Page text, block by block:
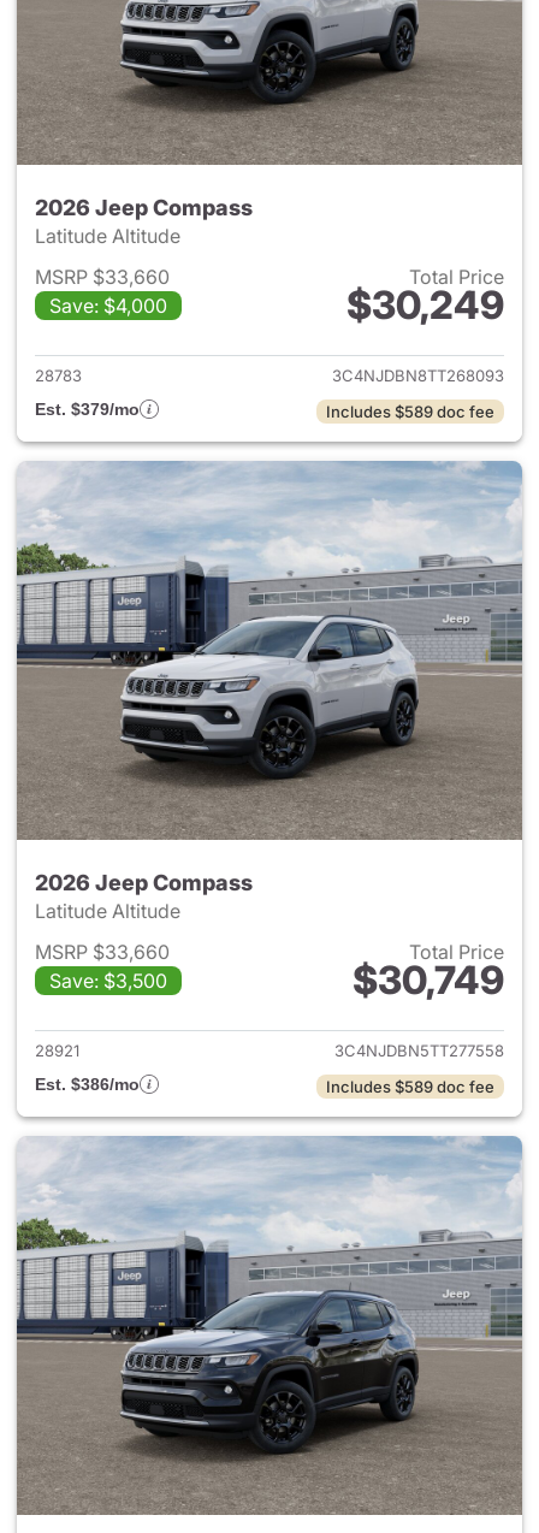
2026 Jeep Compass
Latitude Altitude
MSRP $33,660
Save: $4,000
Total Price
$30,249
View details for 2026 Jeep
28783
3C4NJDBN8TT268093
Est. $379/mo
Includes $589 doc fee
2026 Jeep Compass
Latitude Altitude
MSRP $33,660
Save: $3,500
Total Price
$30,749
View details for 2026 Jeep
28921
3C4NJDBN5TT277558
Est. $386/mo
Includes $589 doc fee